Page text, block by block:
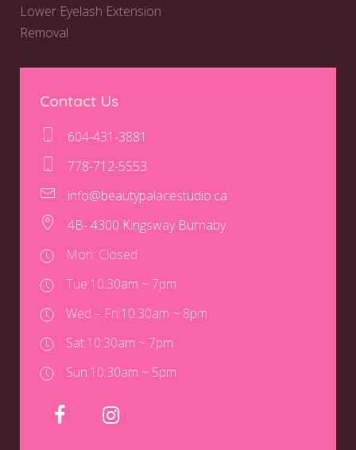
Lower Eyelash Extension
Removal
Contact Us
604-431-3881
778-712-5553
info@beautypalacestudio.ca
4B- 4300 Kingsway Burnaby
Mon: Closed
Tue:10:30am ~ 7pm
Wed – Fri:10:30am ~ 8pm
Sat:10:30am ~ 7pm
Sun:10:30am ~ 5pm